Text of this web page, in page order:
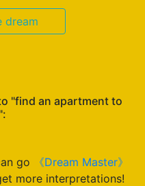
dream
"find an apartment to
go
《Dream Master》
more interpretations!